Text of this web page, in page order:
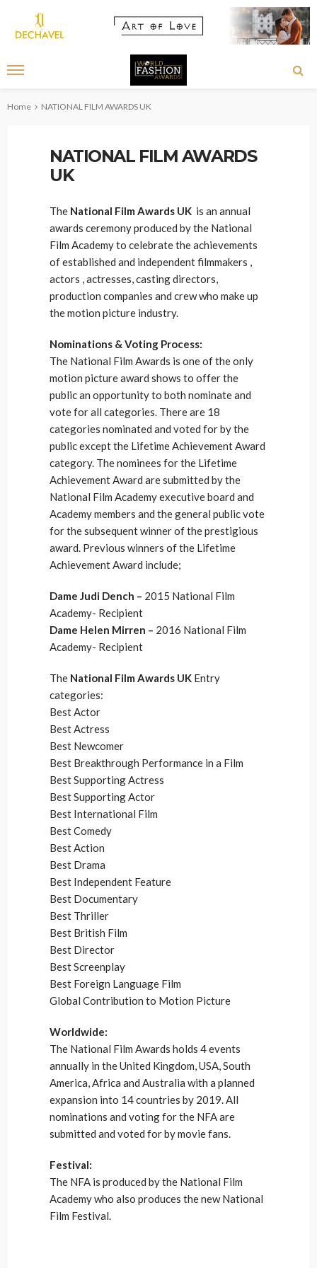
Home NATIONAL FILM AWARDS UK
NATIONAL FILM AWARDS
UK
The National Film Awards UK is an annual
awards ceremony produced by the National
Film Academy to celebrate the achievements
of established and independent filmmakers ,
actors , actresses, casting directors,
production companies and crew who make up
the motion picture industry.
Nominations & Voting Process:
The National Film Awards is one of the only
motion picture award shows to offer the
public an opportunity to both nominate and
vote for all categories. There are 18
categories nominated and voted for by the
public except the Lifetime Achievement Award
category. The nominees for the Lifetime
Achievement Award are submitted by the
National Film Academy executive board and
Academy members and the general public vote
for the subsequent winner of the prestigious
award. Previous winners of the Lifetime
Achievement Award include;
Dame Judi Dench – 2015 National Film
Academy- Recipient
Dame Helen Mirren – 2016 National Film
Academy- Recipient
The National Film Awards UK Entry
categories:
Best Actor
Best Actress
Best Newcomer
Best Breakthrough Performance in a Film
Best Supporting Actress
Best Supporting Actor
Best International Film
Best Comedy
Best Action
Best Drama
Best Independent Feature
Best Documentary
Best Thriller
Best British Film
Best Director
Best Screenplay
Best Foreign Language Film
Global Contribution to Motion Picture
Worldwide:
The National Film Awards holds 4 events
annually in the United Kingdom, USA, South
America, Africa and Australia with a planned
expansion into 14 countries by 2019. All
nominations and voting for the NFA are
submitted and voted for by movie fans.
Festival:
The NFA is produced by the National Film
Academy who also produces the new National
Film Festival.